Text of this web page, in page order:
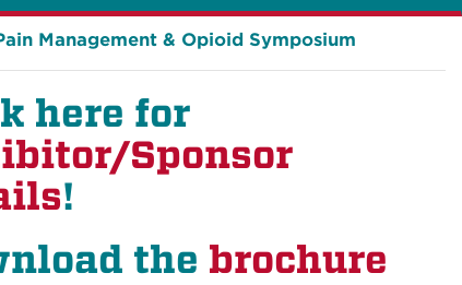
Management & Opioid Symposium
here for
Sponsor
!
the brochure